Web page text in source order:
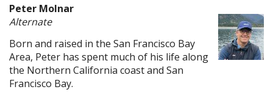
Peter Molnar
Alternate
Born and raised in the San Francisco Bay
Area, Peter has spent much of his life along
the Northern California coast and San
Francisco Bay.